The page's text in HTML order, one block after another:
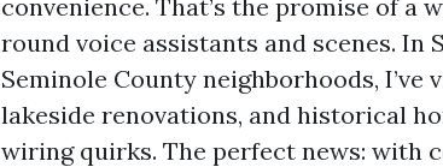
convenience. That’s the promise of a
round voice assistants and scenes. In
Seminole County neighborhoods,
lakeside renovations, and historical
wiring quirks. The perfect news: with